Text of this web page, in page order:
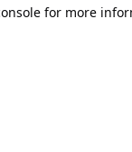
for more